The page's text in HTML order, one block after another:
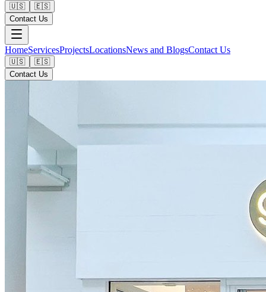
🇺🇸
🇪🇸
Contact Us
HomeServicesProjectsLocationsNews and BlogsContact Us
🇺🇸
🇪🇸
Contact Us